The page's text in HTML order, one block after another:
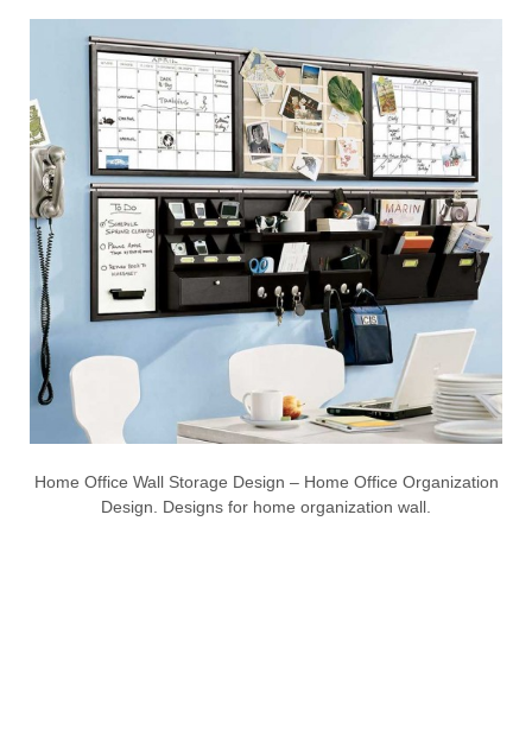
Home Office Wall Storage Design – Home Office Organization
Design. Designs for home organization wall.